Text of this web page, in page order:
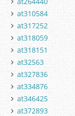
at310584
at317252
at318059
at318151
at32563
at327836
at334876
at346425
at372893